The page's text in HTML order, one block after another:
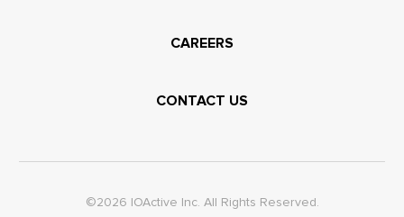
CAREERS
CONTACT US
©2026 IOActive Inc. All Rights Reserved.